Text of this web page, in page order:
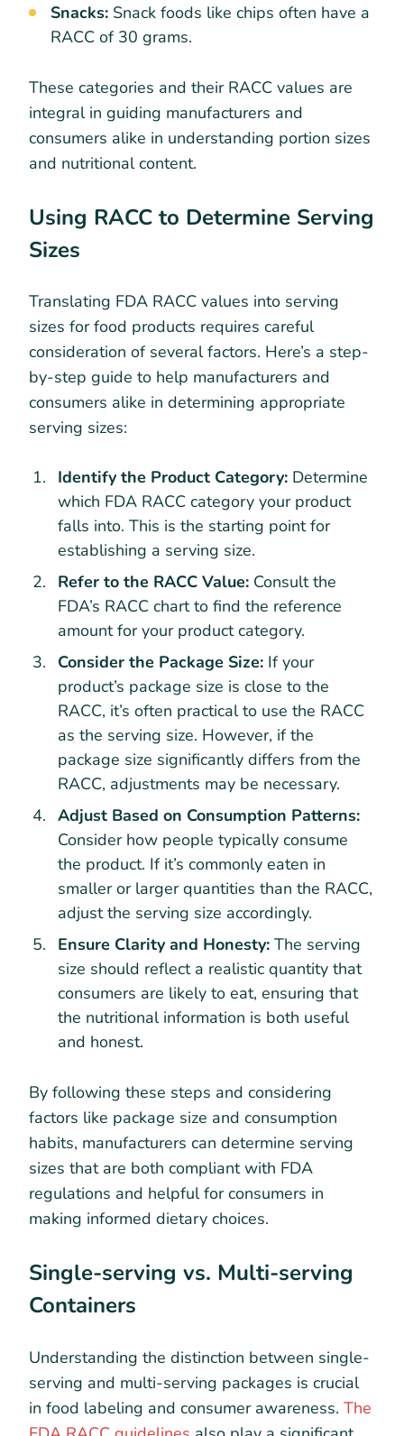
Snacks: Snack foods like chips often have a
RACC of 30 grams.
These categories and their RACC values are
integral in guiding manufacturers and
consumers alike in understanding portion sizes
and nutritional content.
Using RACC to Determine Serving
Sizes
Translating FDA RACC values into serving
sizes for food products requires careful
consideration of several factors. Here’s a step-
by-step guide to help manufacturers and
consumers alike in determining appropriate
serving sizes:
Identify the Product Category: Determine
which FDA RACC category your product
falls into. This is the starting point for
establishing a serving size.
Refer to the RACC Value: Consult the
FDA’s RACC chart to find the reference
amount for your product category.
Consider the Package Size: If your
product’s package size is close to the
RACC, it’s often practical to use the RACC
as the serving size. However, if the
package size significantly differs from the
RACC, adjustments may be necessary.
Adjust Based on Consumption Patterns:
Consider how people typically consume
the product. If it’s commonly eaten in
smaller or larger quantities than the RACC,
adjust the serving size accordingly.
Ensure Clarity and Honesty: The serving
size should reflect a realistic quantity that
consumers are likely to eat, ensuring that
the nutritional information is both useful
and honest.
By following these steps and considering
factors like package size and consumption
habits, manufacturers can determine serving
sizes that are both compliant with FDA
regulations and helpful for consumers in
making informed dietary choices.
Single-serving vs. Multi-serving
Containers
Understanding the distinction between single-
serving and multi-serving packages is crucial
in food labeling and consumer awareness. The